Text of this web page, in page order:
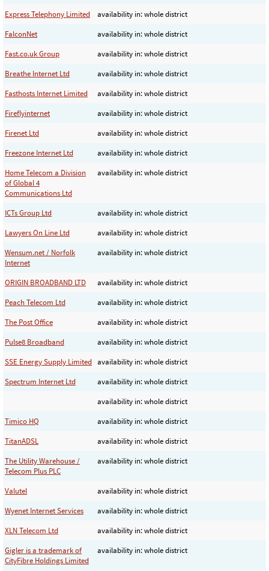
Express Telephony Limited
availability in: whole district
FalconNet
availability in: whole district
Fast.co.uk Group
availability in: whole district
Breathe Internet Ltd
availability in: whole district
Fasthosts Internet Limited
availability in: whole district
Fireflyinternet
availability in: whole district
Firenet Ltd
availability in: whole district
Freezone Internet Ltd
availability in: whole district
Home Telecom a Division
of Global 4
Communications Ltd
availability in: whole district
ICTs Group Ltd
availability in: whole district
Lawyers On Line Ltd
availability in: whole district
Wensum.net / Norfolk
Internet
availability in: whole district
ORIGIN BROADBAND LTD
availability in: whole district
Peach Telecom Ltd
availability in: whole district
The Post Office
availability in: whole district
Pulse8 Broadband
availability in: whole district
SSE Energy Supply Limited availability in: whole district
Spectrum Internet Ltd
availability in: whole district
availability in: whole district
Timico HQ
availability in: whole district
TitanADSL
availability in: whole district
The Utility Warehouse /
Telecom Plus PLC
availability in: whole district
Valutel
availability in: whole district
Wyenet Internet Services
availability in: whole district
XLN Telecom Ltd
availability in: whole district
Gigler is a trademark of
CityFibre Holdings Limited
availability in: whole district